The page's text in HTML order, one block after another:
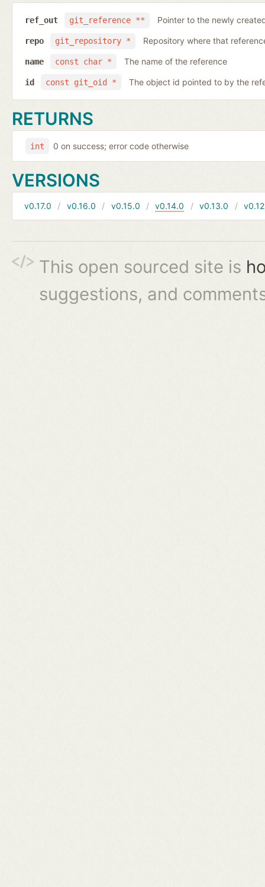
git_reference **
ref_out Pointer to the newly
git_repository *
repo Repository where that
const char *
name The name of the reference
const git_oid *
id The object id pointed to by the
RETURNS
int 0 on success; error code otherwise
VERSIONS
v0.17.0 v0.16.0 v0.15.0 v0.14.0 v0.13.0
This open sourced site is
suggestions, and